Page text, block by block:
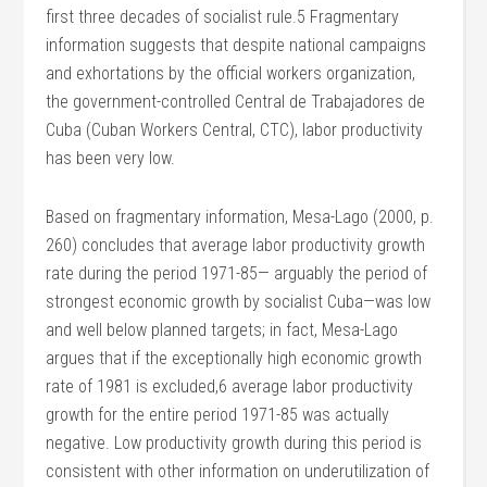
first three decades of socialist rule.5 Fragmentary
information suggests that despite national campaigns
and exhortations by the official workers organization,
the government-controlled Central de Trabajadores de
Cuba (Cuban Workers Central, CTC), labor productivity
has been very low.
Based on fragmentary information, Mesa-Lago (2000, p.
260) concludes that average labor productivity growth
rate during the period 1971-85— arguably the period of
strongest economic growth by socialist Cuba—was low
and well below planned targets; in fact, Mesa-Lago
argues that if the exceptionally high economic growth
rate of 1981 is excluded,6 average labor productivity
growth for the entire period 1971-85 was actually
negative. Low productivity growth during this period is
consistent with other information on underutilization of